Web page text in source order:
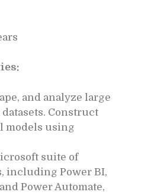
and analyze large
Construct
models using
suite of
including Power BI,
Power Automate,